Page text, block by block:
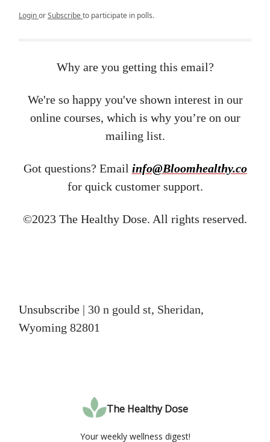
LoginorSubscribeto participate in polls.
Why are you getting this email?
We're so happy you've shown interest in our
online courses, which is why you’re on our
mailing list.
Got questions? Email ​ info@Bloomhealthy.co​
for quick customer support.
©2023 The Healthy Dose. All rights reserved.
Unsubscribe | 30 n gould st, Sheridan,
Wyoming 82801
The Healthy Dose
Your weekly wellness digest!